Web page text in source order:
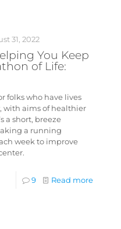
31, 2022
You Keep
of Life:
folks who have lives
with aims of healthier
a short, breeze
a running
week to improve
9 Read more